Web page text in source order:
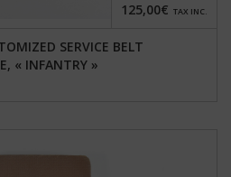
SERVICE BELT
« INFANTRY »
125,00€ TAX INC.